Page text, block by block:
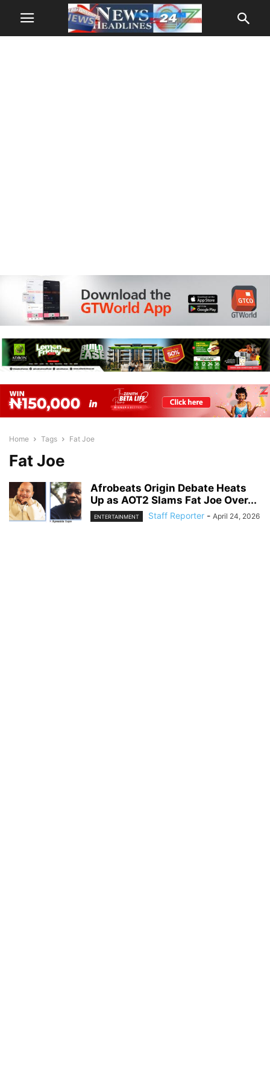
Home Tags Fat Joe
Fat Joe
Afrobeats Origin Debate Heats
Up as AOT2 Slams Fat Joe Over...
ENTERTAINMENT Staff Reporter - April 24, 2026